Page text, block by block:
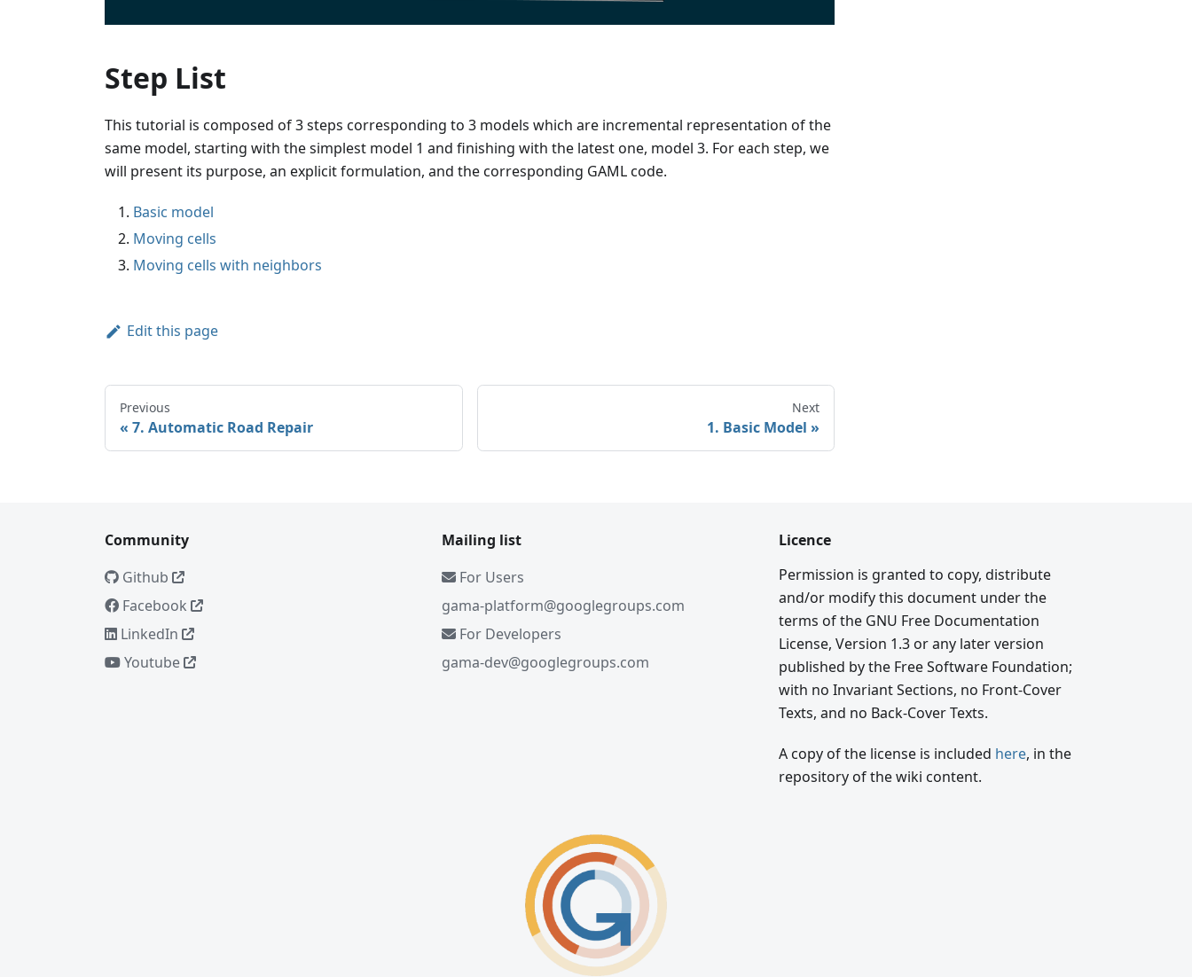
Step List
This tutorial is composed of 3 steps corresponding to 3 models which are incremental representation of the
same model, starting with the simplest model 1 and finishing with the latest one, model 3. For each step, we
will present its purpose, an explicit formulation, and the corresponding GAML code.
Basic model
Moving cells
Moving cells with neighbors
Edit this page
Previous
7. Automatic Road Repair
Next
1. Basic Model
Community
Github
Facebook
LinkedIn
Youtube
Mailing list
For Users
gama-platform@googlegroups.com
For Developers
gama-dev@googlegroups.com
Licence
Permission is granted to copy, distribute
and/or modify this document under the
terms of the GNU Free Documentation
License, Version 1.3 or any later version
published by the Free Software Foundation;
with no Invariant Sections, no Front-Cover
Texts, and no Back-Cover Texts.
A copy of the license is included here, in the
repository of the wiki content.